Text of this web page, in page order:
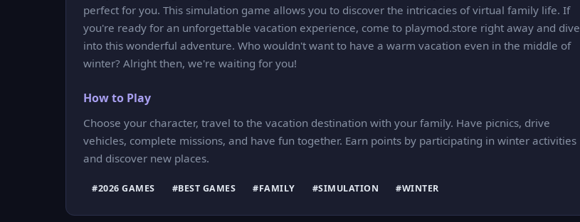
perfect for you. This simulation game allows you to discover the intricacies of virtual family life. If
you're ready for an unforgettable vacation experience, come to playmod.store right away and dive
into this wonderful adventure. Who wouldn't want to have a warm vacation even in the middle of
winter? Alright then, we're waiting for you!
How to Play
Choose your character, travel to the vacation destination with your family. Have picnics, drive
vehicles, complete missions, and have fun together. Earn points by participating in winter activities
and discover new places.
#2026 GAMES #BEST GAMES #FAMILY #SIMULATION #WINTER